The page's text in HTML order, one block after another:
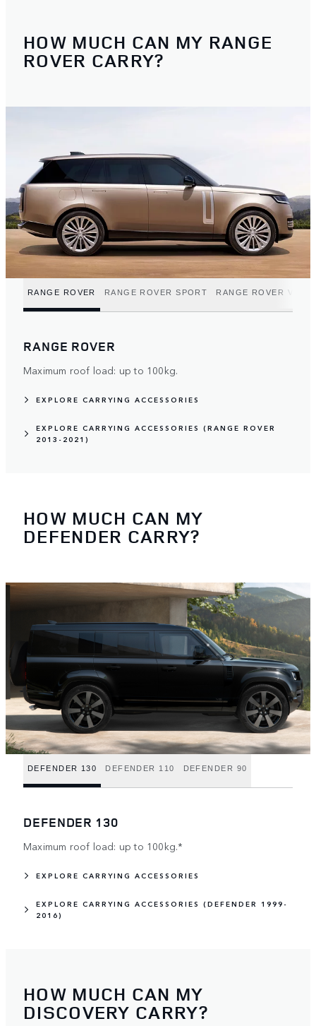
HOW MUCH CAN MY RANGE
ROVER CARRY?
RANGE ROVER RANGE ROVER SPORT RANGE ROVER
RANGE ROVER
Maximum roof load: up to 100kg.
EXPLORE CARRYING ACCESSORIES
EXPLORE CARRYING ACCESSORIES (RANGE ROVER
2013-2021)
HOW MUCH CAN MY
DEFENDER CARRY?
DEFENDER 130 DEFENDER 110 DEFENDER 90
DEFENDER 130
Maximum roof load: up to 100kg.*
EXPLORE CARRYING ACCESSORIES
EXPLORE CARRYING ACCESSORIES (DEFENDER 1999-
2016)
HOW MUCH CAN MY
DISCOVERY CARRY?